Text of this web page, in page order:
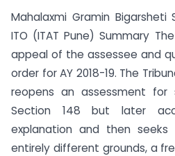
Mahalaxmi Gramin Bigarsheti
ITO (ITAT Pune) Summary
appeal of the assessee and
order for AY 2018-19. The
reopens an assessment for
Section 148 but later
explanation and then
entirely different grounds, a